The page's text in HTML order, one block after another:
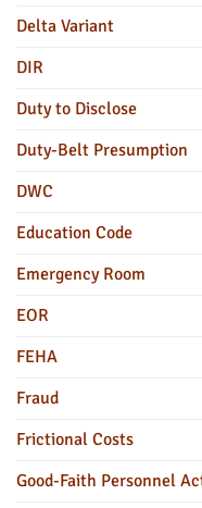
Delta Variant
DIR
Duty to Disclose
Duty-Belt Presumption
DWC
Education Code
Emergency Room
EOR
FEHA
Fraud
Frictional Costs
Good-Faith Personnel